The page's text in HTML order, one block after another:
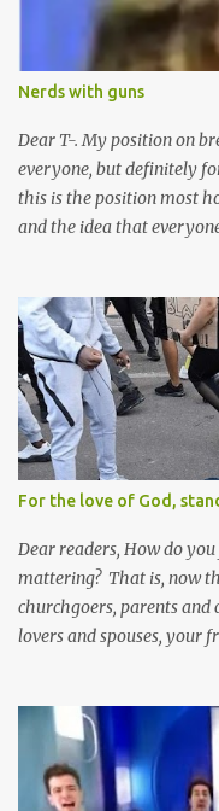
Nerds with guns
Dear T-. My position on
everyone, but definitely
this is the position most
and the idea that
Solomon and 999 guys
and what do you do with
they're all yours; but are
to sweet-talk and caress
love you? And can you
them from the other 999
me.
For the love of God,
Dear readers, How do
mattering? That is, now
churchgoers, parents and
lovers and spouses, your
cases surrounded and
protect you in major
businesses have been